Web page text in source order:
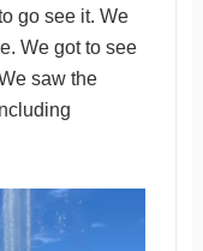
go see it. We
We got to see
saw the